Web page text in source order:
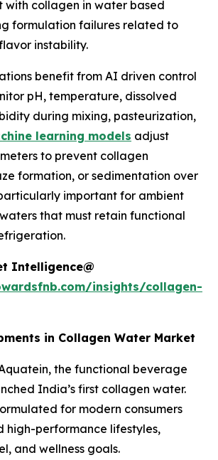
with collagen in water based
formulation failures related to
instability.
benefit from AI driven control
pH, temperature, dissolved
during mixing, pasteurization,
learning models adjust
to prevent collagen
formation, or sedimentation over
important for ambient
that must retain functional
Intelligence@
insights/collagen-
in Collagen Water Market
the functional beverage
India’s first collagen water.
for modern consumers
high-performance lifestyles,
and wellness goals.